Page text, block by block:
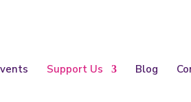
Support Us Blog